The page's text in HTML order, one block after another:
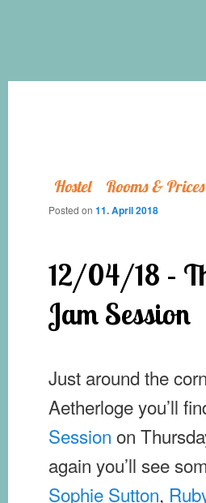
Hostel Rooms & Prices
12/04/18 –
Jam Session
Posted on 11. April 2018
Just around the
Aetherloge you’ll
Session on
again you’ll see
Sophie Sutton,